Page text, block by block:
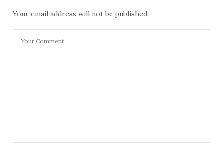
Your email address will not be published.